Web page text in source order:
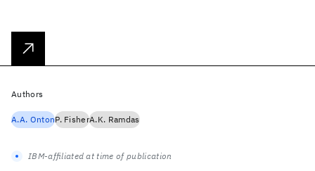
Authors
A.A. OntonP. FisherA.K. Ramdas
IBM-affiliated at time of publication